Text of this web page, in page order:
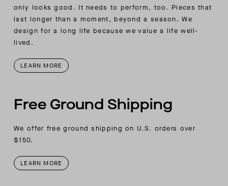
only looks good. It needs to perform, too. Pieces that
last longer than a moment, beyond a season. We
design for a long life because we value a life well-
lived.
LEARN MORE
Free Ground Shipping
We offer free ground shipping on U.S. orders over
$150.
LEARN MORE